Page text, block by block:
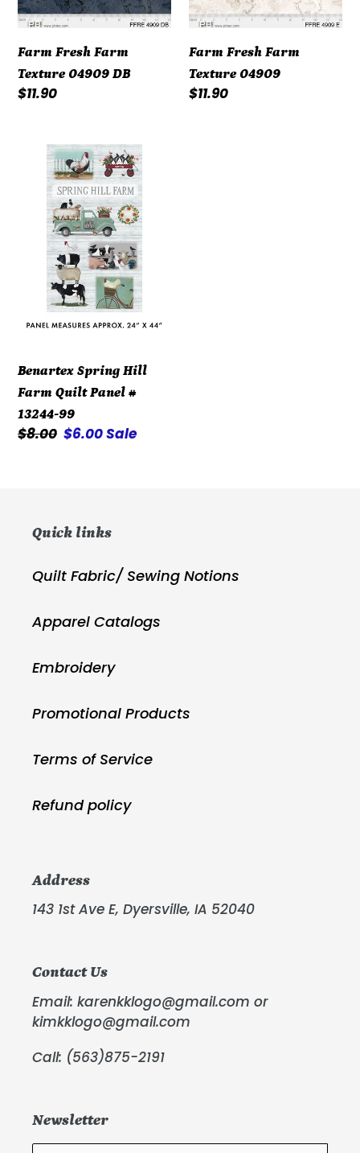
Farm Fresh Farm
Texture 04909 DB
Regular
$11.90
Farm Fresh Farm
Texture 04909
Regular
$11.90
Benartex
Spring
Farm
Quilt
Panel
13244-
Benartex Spring Hill
Farm Quilt Panel #
13244-99
Regular
$8.00 Sale
$6.00Sale
Quick links
Quilt Fabric/ Sewing Notions
Apparel Catalogs
Embroidery
Promotional Products
Terms of Service
Refund policy
Address
143 1st Ave E, Dyersville, IA 52040
Contact Us
Email: karenkklogo@gmail.com or
kimkklogo@gmail.com
Call: (563)875-2191
Newsletter